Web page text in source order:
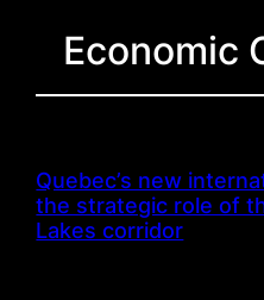
Economic
Quebec’s new
the strategic role of
Lakes corridor